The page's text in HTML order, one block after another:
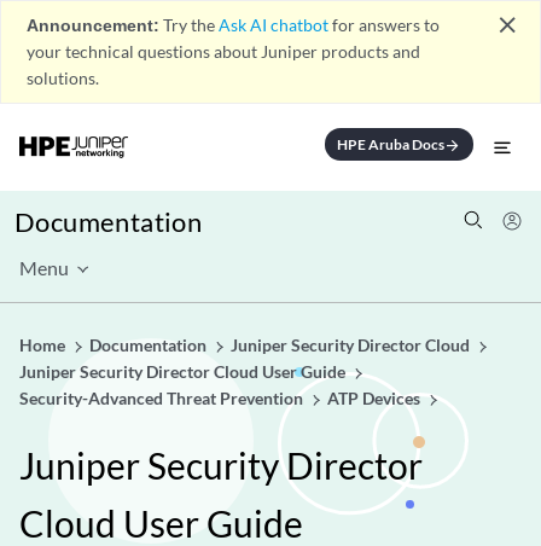
Announcement: Try theAsk AI chatbotfor answers to
your technical questions about Juniper products and
solutions.
close
HPE Aruba Docsarrow_forward
Documentation
Menu
Home Documentation
Juniper Security Director Cloud
Juniper Security Director Cloud User Guide
Security-Advanced Threat Prevention
ATP Devices
Juniper Security Director
Cloud User Guide